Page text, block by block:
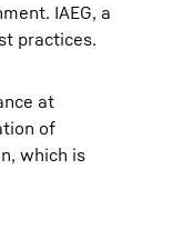
IAEG, a
practices.
at
of
which is